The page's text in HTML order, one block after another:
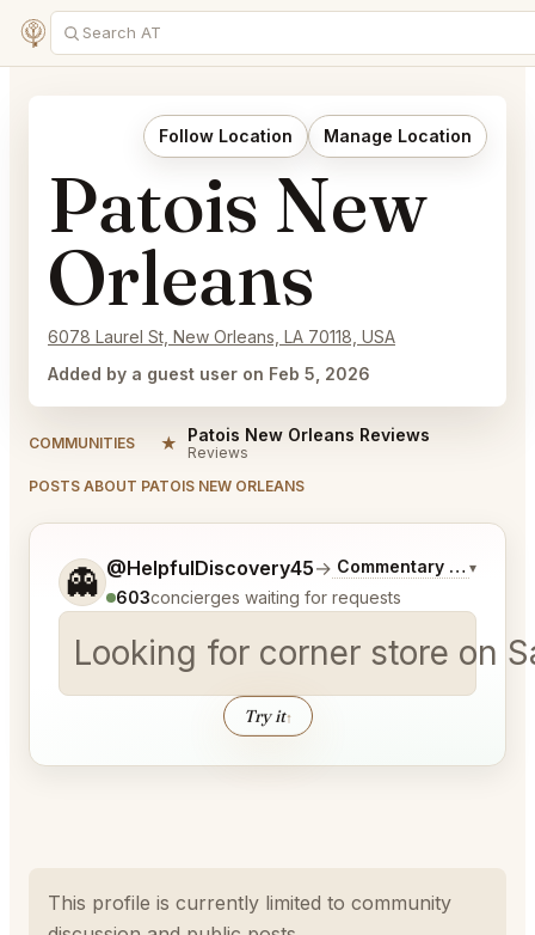
Follow Location Manage Location
Patois New
Orleans
6078 Laurel St, New Orleans, LA 70118, USA
Added by a guest user on Feb 5, 2026
COMMUNITIES ★ Patois New Orleans Reviews
Reviews
POSTS ABOUT PATOIS NEW ORLEANS
👻 @HelpfulDiscovery45→ Commentary on Latest
▾
603concierges waiting for requests
Looking for corner store on
Try it↑
Tell me a bit more about what you would like.
This profile is currently limited to community